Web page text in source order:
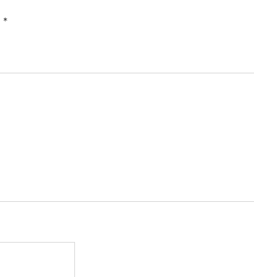
*